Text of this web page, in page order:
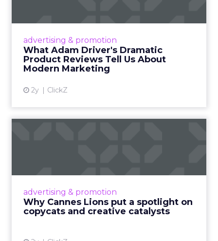
advertising & promotion
What Adam Driver's Dramatic
Product Reviews Tell Us About
Modern Marketing
2y ClickZ
Even retail giant Amazon needs a little
View article
advertising & promotion
Why Cannes Lions put a spotlight on
copycats and creative catalysts
Cannes Lions, where the advertising world's
rules of engagement. This year, a new
creative order has emerged,...